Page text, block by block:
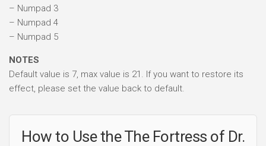
– Numpad 3
– Numpad 4
– Numpad 5
NOTES
Default value is 7, max value is 21. If you want to restore its
effect, please set the value back to default.
How to Use the The Fortress of Dr.